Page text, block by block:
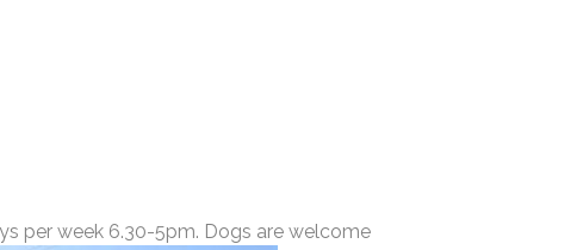
per week 6.30-5pm. Dogs are welcome